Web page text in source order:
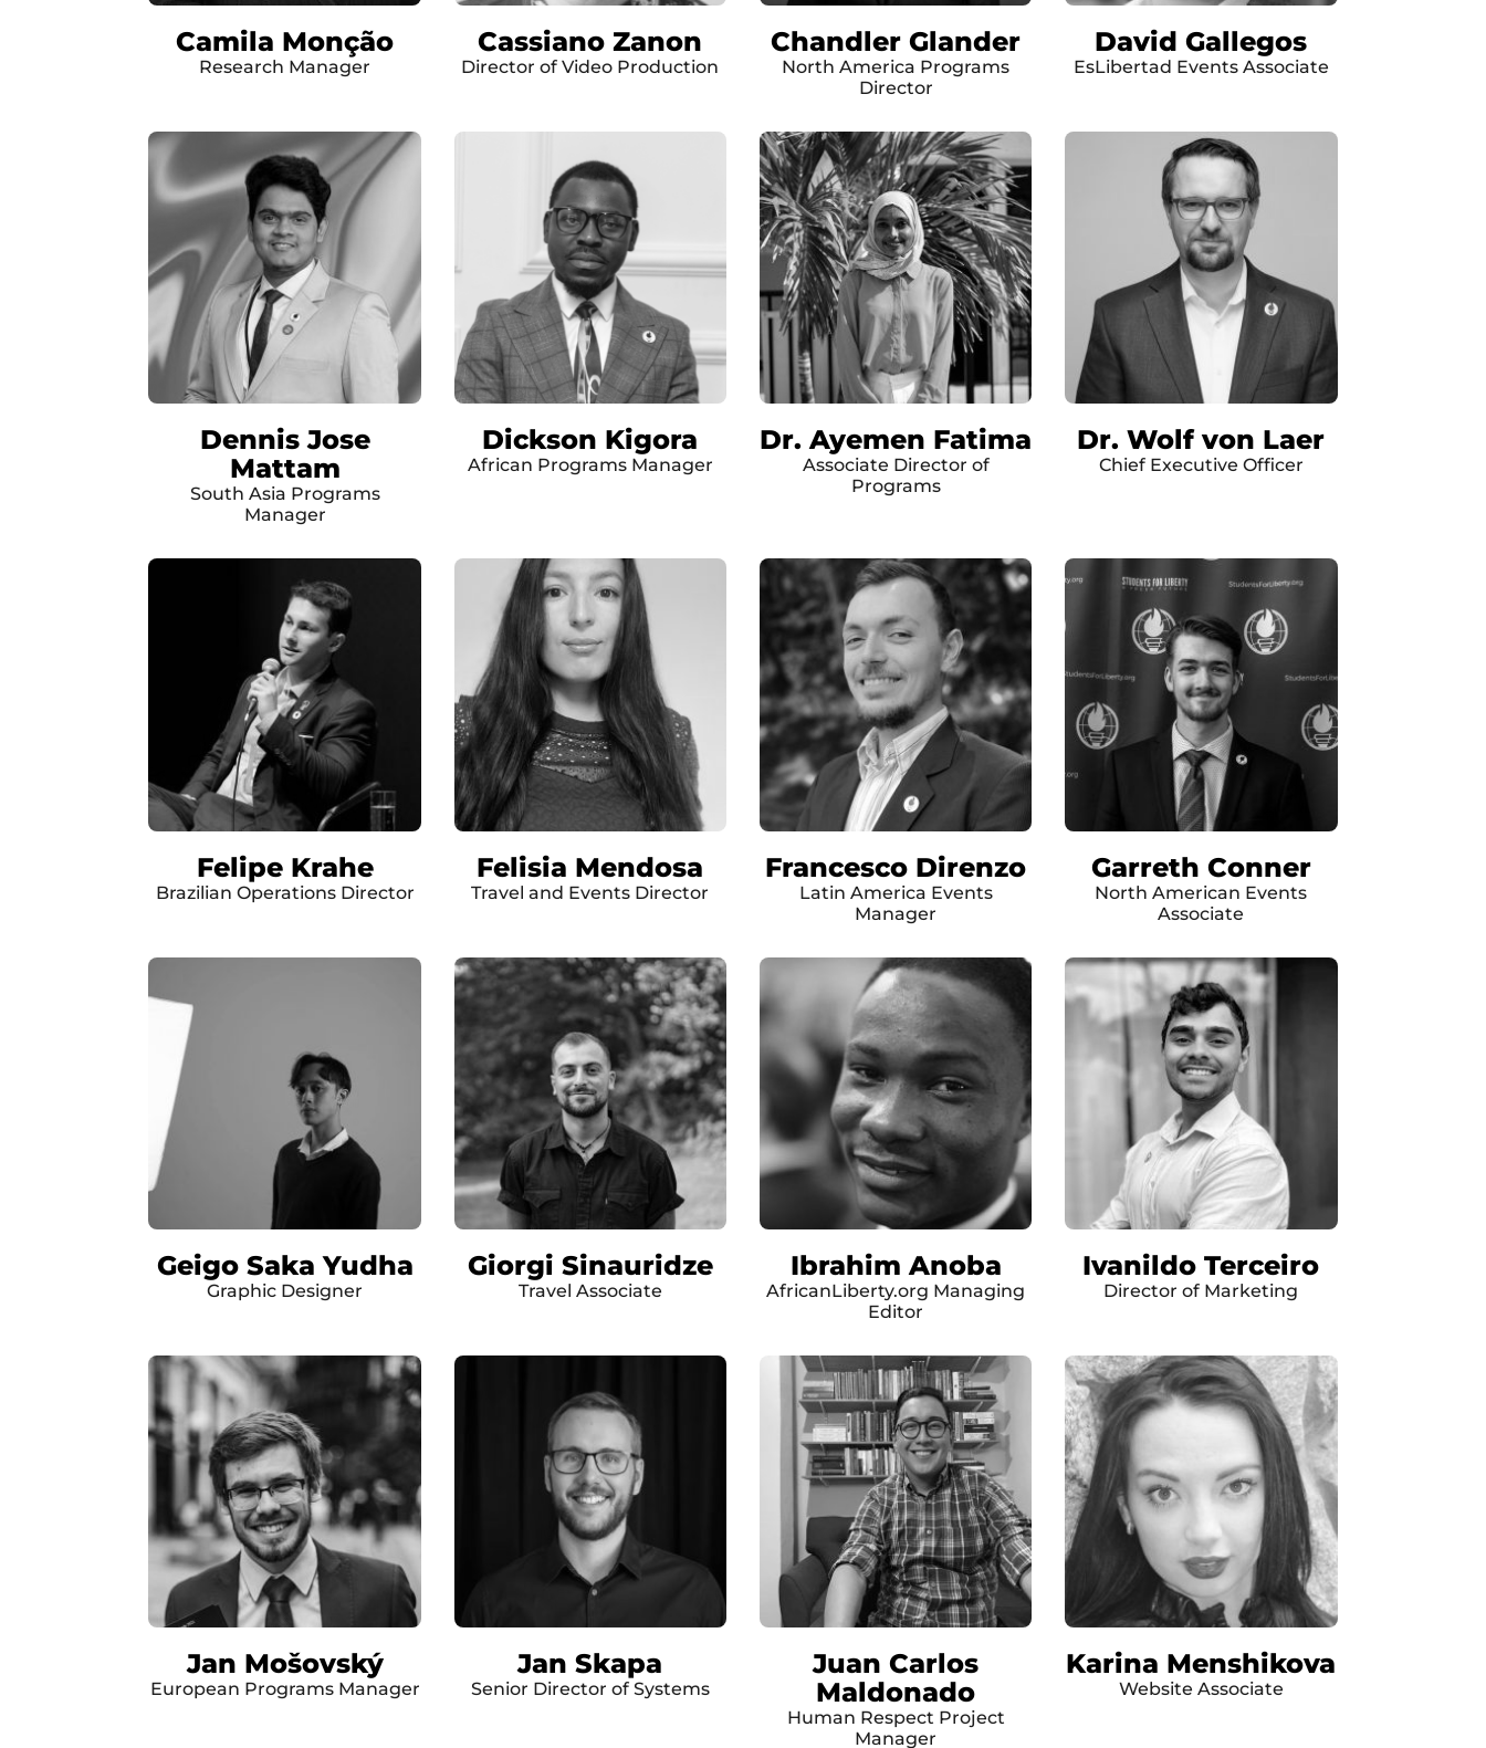
Camila Monção
Research Manager
Cassiano Zanon
Director of Video Production
Chandler Glander
North America Programs
Director
David Gallegos
EsLibertad Events Associate
Dennis Jose
Mattam
South Asia Programs
Manager
Dickson Kigora
African Programs Manager
Dr. Ayemen Fatima
Associate Director of
Programs
Dr. Wolf von Laer
Chief Executive Officer
Felipe Krahe
Brazilian Operations Director
Felisia Mendosa
Travel and Events Director
Francesco Direnzo
Latin America Events
Manager
Garreth Conner
North American Events
Associate
Geigo Saka Yudha
Graphic Designer
Giorgi Sinauridze
Travel Associate
Ibrahim Anoba
AfricanLiberty.org Managing
Editor
Ivanildo Terceiro
Director of Marketing
Jan Mošovský
European Programs Manager
Jan Skapa
Senior Director of Systems
Juan Carlos
Maldonado
Human Respect Project
Manager
Karina Menshikova
Website Associate